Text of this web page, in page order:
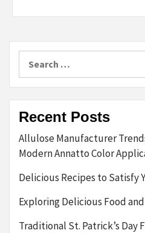
for:
Recent Posts
Allulose Manufacturer
Modern Annatto Color
Delicious Recipes to Satisfy
Exploring Delicious Food
Traditional St. Patrick’s Day